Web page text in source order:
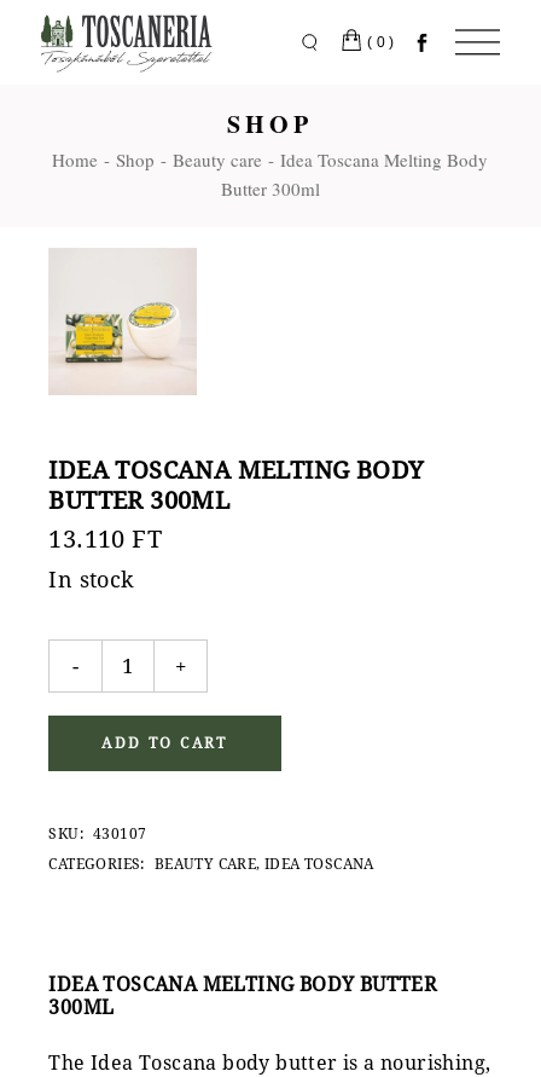
content
(0)
SHOP
Home Shop Beauty care
Idea Toscana Melting Body
Butter 300ml
IDEA TOSCANA MELTING BODY
BUTTER 300ML
13.110FT
In stock
Idea Toscana Melting Body Butter 300ml quantity
- +
ADD TO CART
SKU: 430107
CATEGORIES:
BEAUTY CARE, IDEA TOSCANA
IDEA TOSCANA MELTING BODY BUTTER
300ML
The Idea Toscana body butter is a nourishing,